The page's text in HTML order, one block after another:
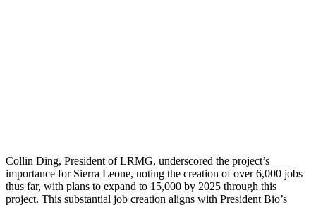
Collin Ding, President of LRMG, underscored the project’s
importance for Sierra Leone, noting the creation of over 6,000 jobs
thus far, with plans to expand to 15,000 by 2025 through this
project. This substantial job creation aligns with President Bio’s